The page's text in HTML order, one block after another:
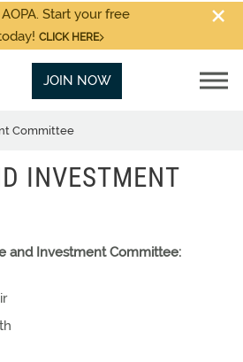
Start your free
CLICK HERE
JOIN NOW
Committee
INVESTMENT
and Investment Committee: